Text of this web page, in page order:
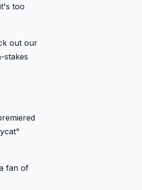
too
out our
stakes
fan of